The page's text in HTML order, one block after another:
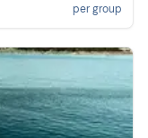
per group